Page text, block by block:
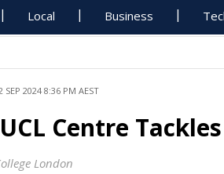
Local Business
SEP 2024 8:36 PM AEST
Centre
London